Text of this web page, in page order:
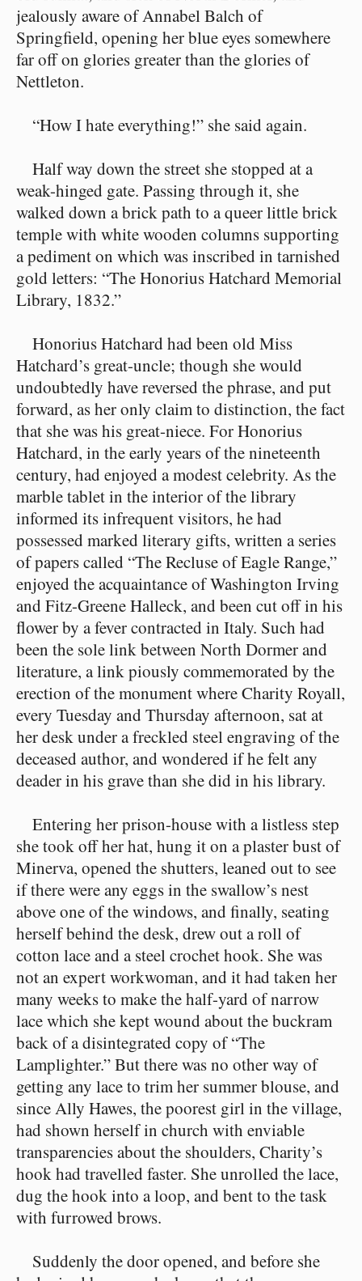
jealously aware of Annabel Balch of
Springfield, opening her blue eyes somewhere
far off on glories greater than the glories of
Nettleton.
“How I hate everything!” she said again.
Half way down the street she stopped at a
weak-hinged gate. Passing through it, she
walked down a brick path to a queer little brick
temple with white wooden columns supporting
a pediment on which was inscribed in tarnished
gold letters: “The Honorius Hatchard Memorial
Library, 1832.”
Honorius Hatchard had been old Miss
Hatchard’s great-uncle; though she would
undoubtedly have reversed the phrase, and put
forward, as her only claim to distinction, the fact
that she was his great-niece. For Honorius
Hatchard, in the early years of the nineteenth
century, had enjoyed a modest celebrity. As the
marble tablet in the interior of the library
informed its infrequent visitors, he had
possessed marked literary gifts, written a series
of papers called “The Recluse of Eagle Range,”
enjoyed the acquaintance of Washington Irving
and Fitz-Greene Halleck, and been cut off in his
flower by a fever contracted in Italy. Such had
been the sole link between North Dormer and
literature, a link piously commemorated by the
erection of the monument where Charity Royall,
every Tuesday and Thursday afternoon, sat at
her desk under a freckled steel engraving of the
deceased author, and wondered if he felt any
deader in his grave than she did in his library.
Entering her prison-house with a listless step
she took off her hat, hung it on a plaster bust of
Minerva, opened the shutters, leaned out to see
if there were any eggs in the swallow’s nest
above one of the windows, and finally, seating
herself behind the desk, drew out a roll of
cotton lace and a steel crochet hook. She was
not an expert workwoman, and it had taken her
many weeks to make the half-yard of narrow
lace which she kept wound about the buckram
back of a disintegrated copy of “The
Lamplighter.” But there was no other way of
getting any lace to trim her summer blouse, and
since Ally Hawes, the poorest girl in the village,
had shown herself in church with enviable
transparencies about the shoulders, Charity’s
hook had travelled faster. She unrolled the lace,
dug the hook into a loop, and bent to the task
with furrowed brows.
Suddenly the door opened, and before she